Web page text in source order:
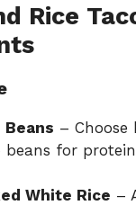
Rice
Beans – Choose
for
White Rice –